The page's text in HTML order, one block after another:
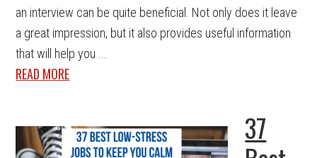
an interview can be quite beneficial. Not only does it leave
a great impression, but it also provides useful information
that will help you ...
READ MORE
37